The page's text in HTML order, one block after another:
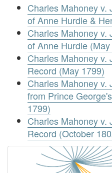
Charles Mahoney v.
of Anne Hurdle &
Charles Mahoney v.
of Anne Hurdle
Charles Mahoney v.
Record (May 1799)
Charles Mahoney v.
from Prince
1799)
Charles Mahoney v.
Record (October